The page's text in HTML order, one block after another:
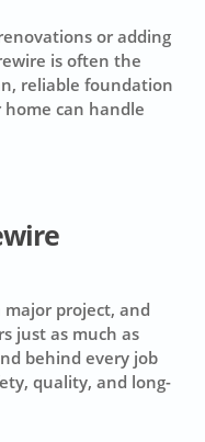
or adding
is often the
reliable foundation
can handle
project, and
just as much as
behind every job
quality, and long-